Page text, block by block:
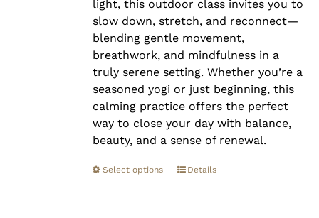
light, this outdoor class invites you to
slow down, stretch, and reconnect—
blending gentle movement,
breathwork, and mindfulness in a
truly serene setting. Whether you’re a
seasoned yogi or just beginning, this
calming practice offers the perfect
way to close your day with balance,
beauty, and a sense of renewal.
Select options Details